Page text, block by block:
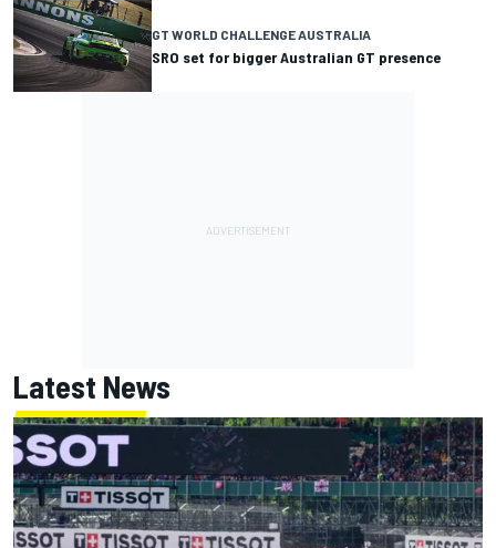
GT WORLD CHALLENGE AUSTRALIA
SRO set for bigger Australian GT presence
Latest News